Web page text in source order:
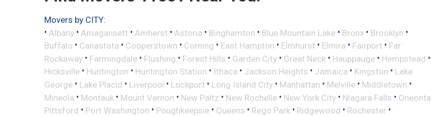
Movers by CITY:
• Albany • Amagansett • Amherst • Astoria • Binghamton • Blue Mountain Lake • Bronx • Brooklyn •
Buffalo • Canastota • Cooperstown • Corning • East Hampton • Elmhurst • Elmira • Fairport • Far
Rockaway • Farmingdale • Flushing • Forest Hills • Garden City • Great Neck • Hauppauge • Hempstead •
Hicksville • Huntington • Huntington Station • Ithaca • Jackson Heights • Jamaica • Kingston • Lake
George • Lake Placid • Liverpool • Lockport • Long Island City • Manhattan • Melville • Middletown •
Mineola • Montauk • Mount Vernon • New Paltz • New Rochelle • New York City • Niagara Falls • Oneonta
Pittsford • Port Washington • Poughkeepsie • Queens • Rego Park • Ridgewood • Rochester •